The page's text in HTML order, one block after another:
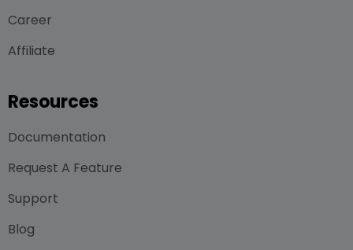
Career
Affiliate
Resources
Documentation
Request A Feature
Support
Blog